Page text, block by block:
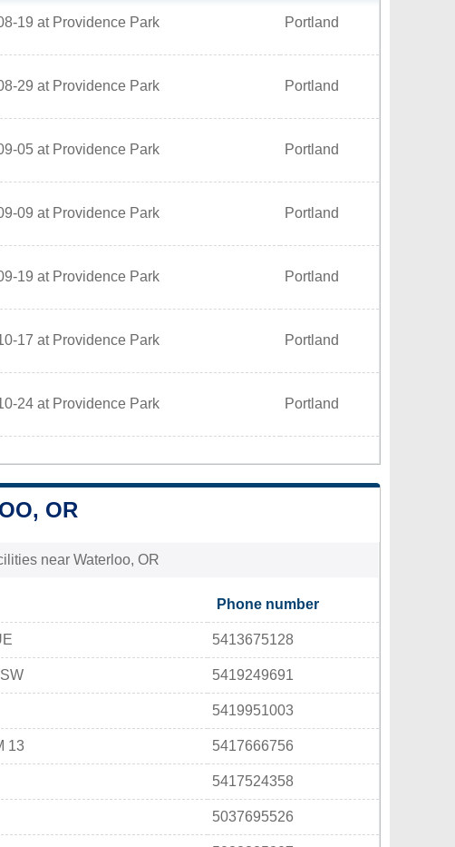
19 at Providence Park Portland
29 at Providence Park Portland
05 at Providence Park Portland
09 at Providence Park Portland
19 at Providence Park Portland
17 at Providence Park Portland
24 at Providence Park Portland
OR
near Waterloo, OR
Phone number
5413675128
5419249691
5419951003
13 5417666756
5417524358
5037695526